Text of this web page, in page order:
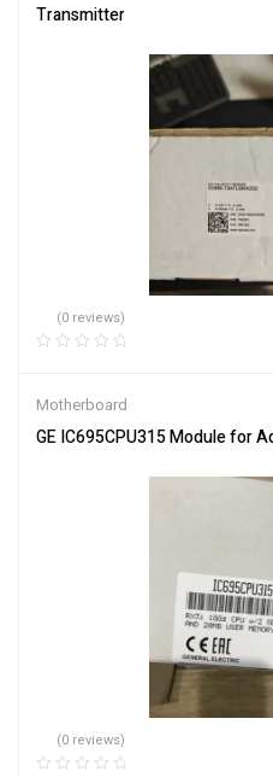
Transmitter
(0 reviews)
Motherboard
GE IC695CPU315 Module for
(0 reviews)